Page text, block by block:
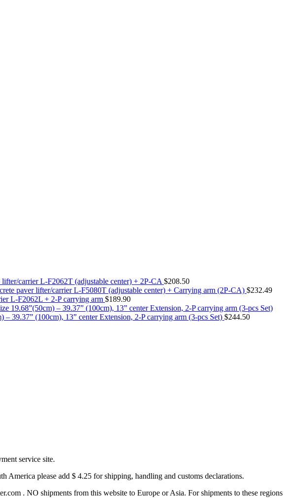
carrier L-F2062T (adjustable center) + 2P-CA $208.50
paver lifter/carrier L-F5080T (adjustable center) + Carrying arm (2P-CA) $232.49
L-F2062L + 2-P carrying arm $189.90
– 39.37” (100cm), 13” center Extension, 2-P carrying arm (3-pcs Set) $244.50
service site.
please add $ 4.25 for shipping, handling and customs declarations.
. NO shipments from this website to Europe or Asia. For shipments to these regions